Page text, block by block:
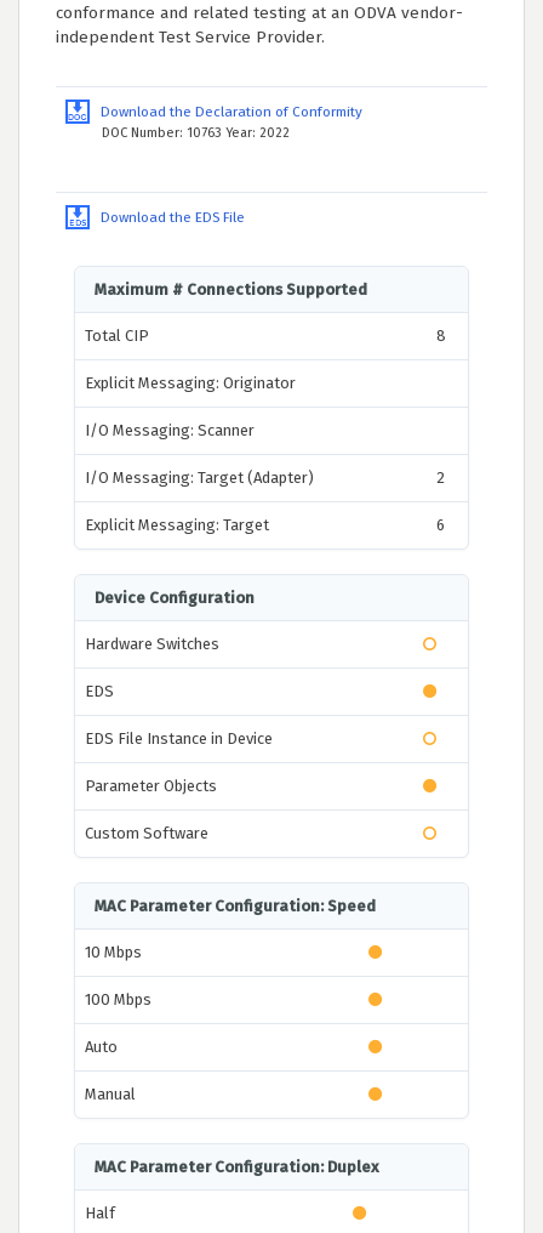
conformance and related testing at an ODVA vendor-
independent Test Service Provider.
Download the Declaration of Conformity
DOC Number: 10763 Year: 2022
Download the EDS File
Maximum # Connections Supported
Total CIP 8
Explicit Messaging: Originator
I/O Messaging: Scanner
I/O Messaging: Target (Adapter) 2
Explicit Messaging: Target 6
Device Configuration
Hardware Switches
EDS
EDS File Instance in Device
Parameter Objects
Custom Software
MAC Parameter Configuration: Speed
10 Mbps
100 Mbps
Auto
Manual
MAC Parameter Configuration: Duplex
Half